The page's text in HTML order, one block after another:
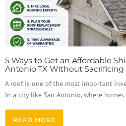
5 Ways to Get an Affordable
Antonio TX Without Sacrificing
A roof is one of the most important
In a city like San Antonio, where homes
READ MORE